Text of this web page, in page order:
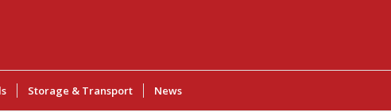
Storage & Transport News